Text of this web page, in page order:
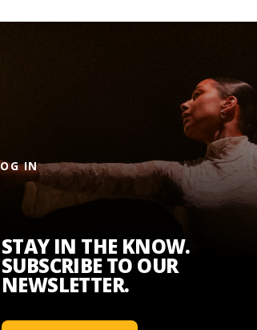
IN
STAY IN THE KNOW.
SUBSCRIBE TO OUR
NEWSLETTER.